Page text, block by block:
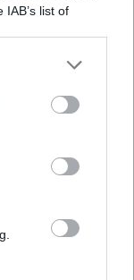
list of
to third parties
more Google
including but
may click to
party tags to